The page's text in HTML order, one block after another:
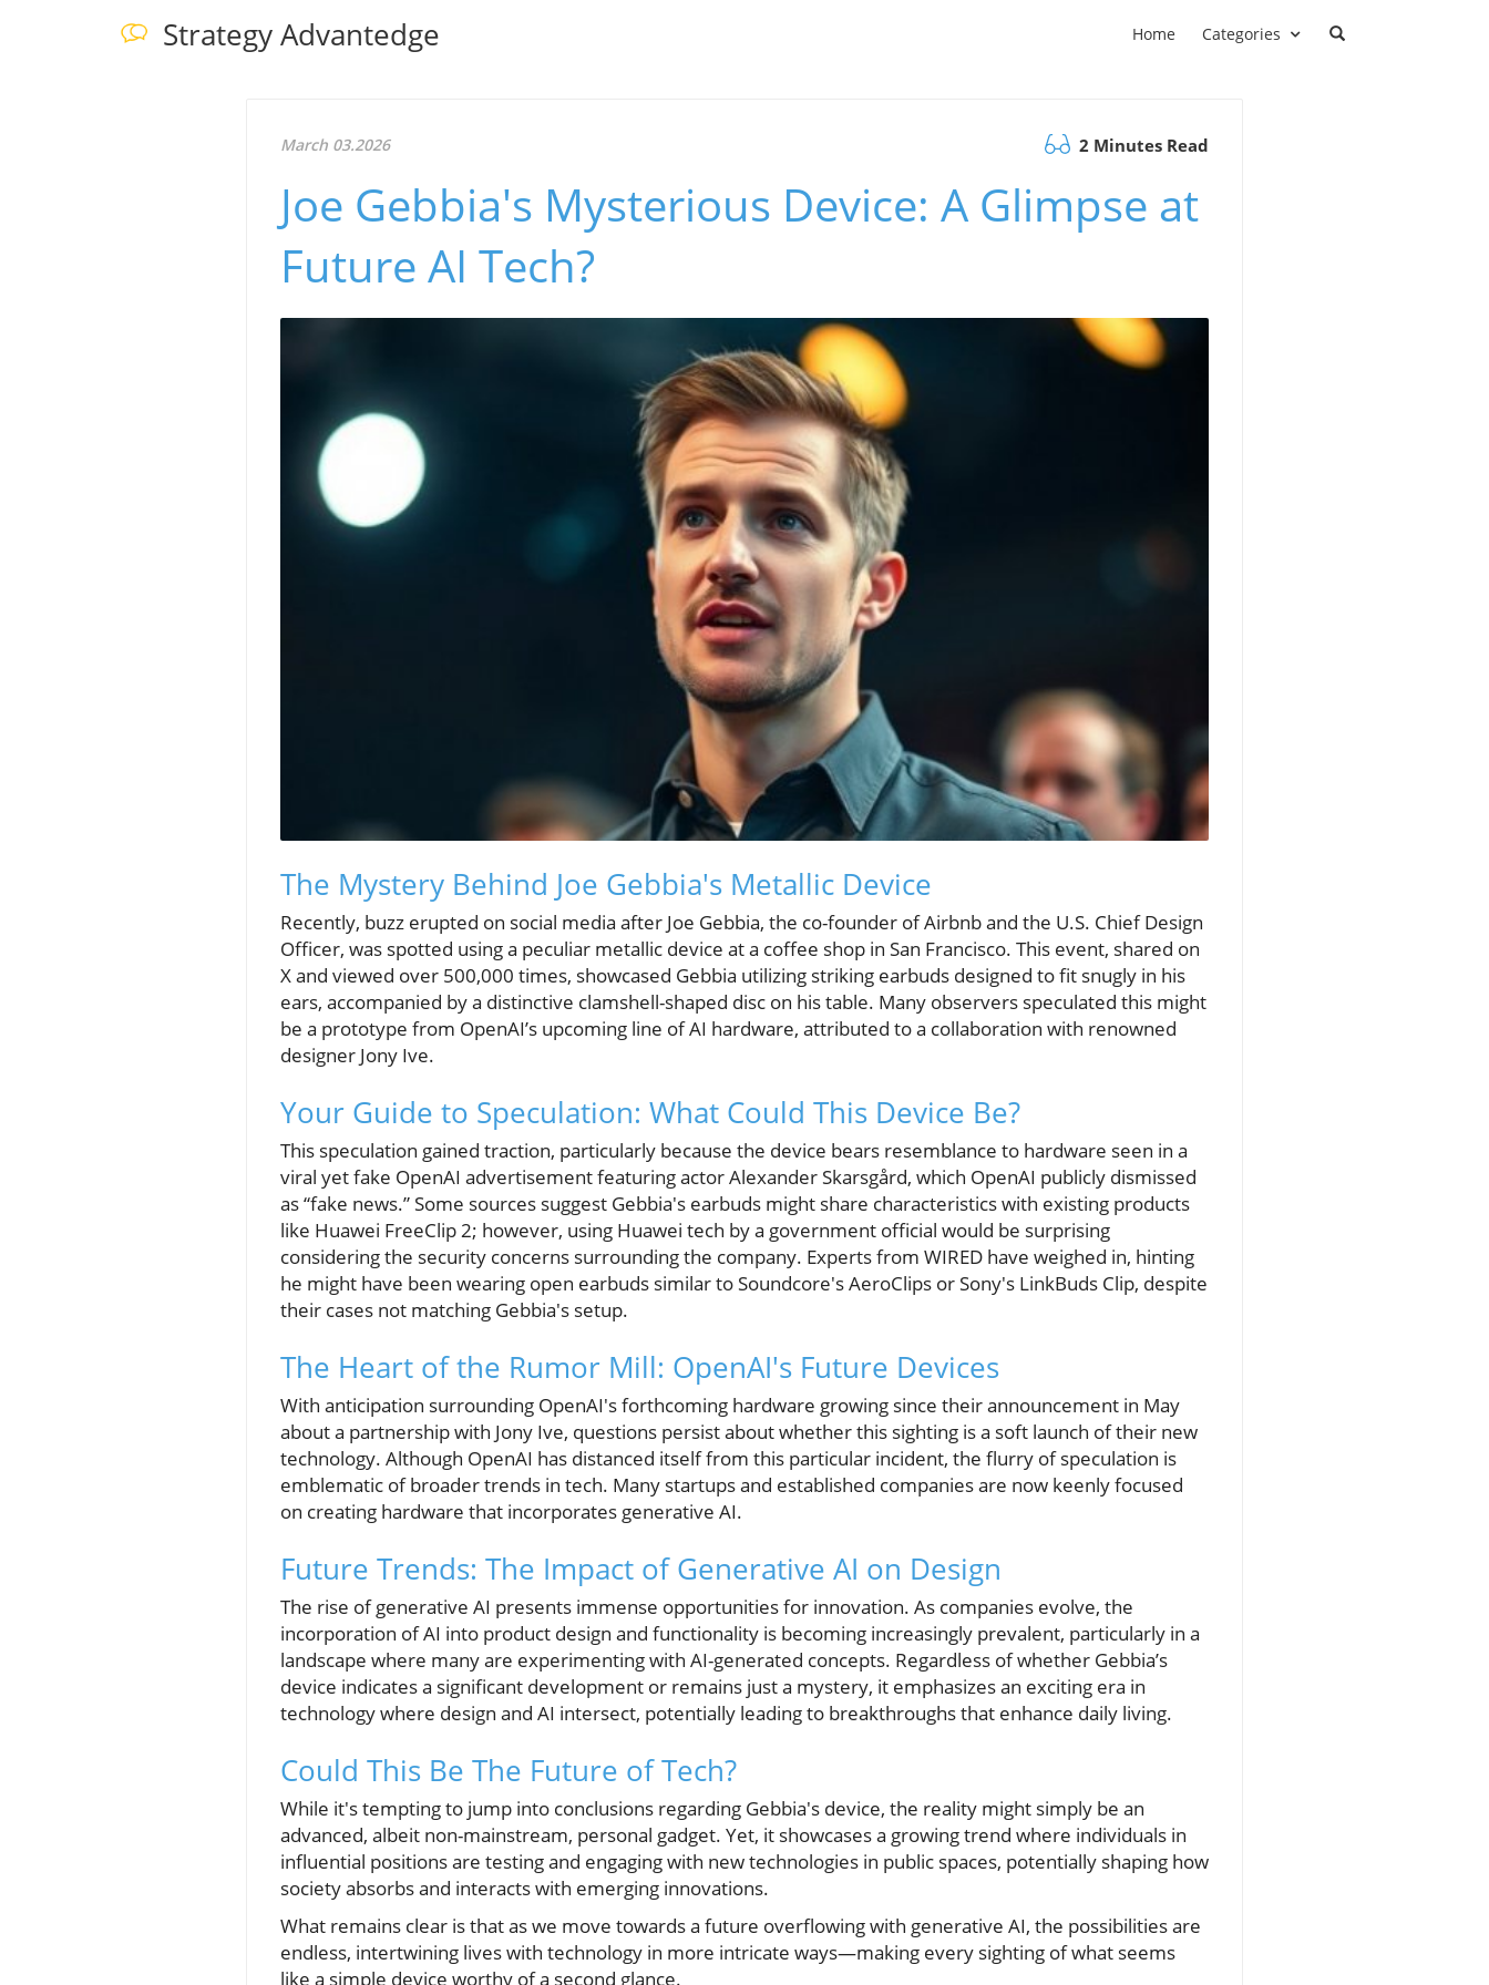
Strategy Advantedge Home Categories
March 03.2026 2 Minutes Read
Joe Gebbia's Mysterious Device: A Glimpse at
Future AI Tech?
The Mystery Behind Joe Gebbia's Metallic Device
Recently, buzz erupted on social media after Joe Gebbia, the co-founder of Airbnb and the U.S. Chief Design
Officer, was spotted using a peculiar metallic device at a coffee shop in San Francisco. This event, shared on
X and viewed over 500,000 times, showcased Gebbia utilizing striking earbuds designed to fit snugly in his
ears, accompanied by a distinctive clamshell-shaped disc on his table. Many observers speculated this might
be a prototype from OpenAI’s upcoming line of AI hardware, attributed to a collaboration with renowned
designer Jony Ive.
Your Guide to Speculation: What Could This Device Be?
This speculation gained traction, particularly because the device bears resemblance to hardware seen in a
viral yet fake OpenAI advertisement featuring actor Alexander Skarsgård, which OpenAI publicly dismissed
as “fake news.” Some sources suggest Gebbia's earbuds might share characteristics with existing products
like Huawei FreeClip 2; however, using Huawei tech by a government official would be surprising
considering the security concerns surrounding the company. Experts from WIRED have weighed in, hinting
he might have been wearing open earbuds similar to Soundcore's AeroClips or Sony's LinkBuds Clip, despite
their cases not matching Gebbia's setup.
The Heart of the Rumor Mill: OpenAI's Future Devices
With anticipation surrounding OpenAI's forthcoming hardware growing since their announcement in May
about a partnership with Jony Ive, questions persist about whether this sighting is a soft launch of their new
technology. Although OpenAI has distanced itself from this particular incident, the flurry of speculation is
emblematic of broader trends in tech. Many startups and established companies are now keenly focused
on creating hardware that incorporates generative AI.
Future Trends: The Impact of Generative AI on Design
The rise of generative AI presents immense opportunities for innovation. As companies evolve, the
incorporation of AI into product design and functionality is becoming increasingly prevalent, particularly in a
landscape where many are experimenting with AI-generated concepts. Regardless of whether Gebbia’s
device indicates a significant development or remains just a mystery, it emphasizes an exciting era in
technology where design and AI intersect, potentially leading to breakthroughs that enhance daily living.
Could This Be The Future of Tech?
While it's tempting to jump into conclusions regarding Gebbia's device, the reality might simply be an
advanced, albeit non-mainstream, personal gadget. Yet, it showcases a growing trend where individuals in
influential positions are testing and engaging with new technologies in public spaces, potentially shaping how
society absorbs and interacts with emerging innovations.
What remains clear is that as we move towards a future overflowing with generative AI, the possibilities are
endless, intertwining lives with technology in more intricate ways—making every sighting of what seems
like a simple device worthy of a second glance.